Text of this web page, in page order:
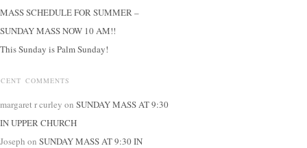
MASS SCHEDULE FOR SUMMER –
SUNDAY MASS NOW 10 AM!!
This Sunday is Palm Sunday!
COMMENTS
margaret r curley on SUNDAY MASS AT 9:30
IN UPPER CHURCH
Joseph on SUNDAY MASS AT 9:30 IN